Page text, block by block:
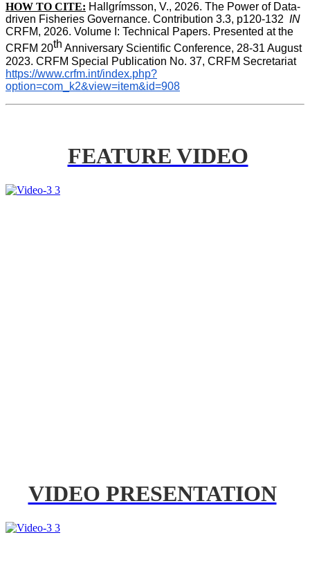
HOW TO CITE: Hallgrímsson, V., 2026. The Power of Data-
driven Fisheries Governance. Contribution 3.3, p120-132 IN
CRFM, 2026. Volume I: Technical Papers. Presented at the
CRFM 20th Anniversary Scientific Conference, 28-31 August
2023. CRFM Special Publication No. 37, CRFM Secretariat
https://www.crfm.int/index.php?
option=com_k2&view=item&id=908
FEATURE VIDEO
VIDEO PRESENTATION